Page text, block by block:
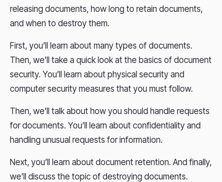
releasing documents, how long to retain documents,
and when to destroy them.
First, you’ll learn about many types of documents.
Then, we’ll take a quick look at the basics of document
security. You’ll learn about physical security and
computer security measures that you must follow.
Then, we’ll talk about how you should handle requests
for documents. You’ll learn about confidentiality and
handling unusual requests for information.
Next, you’ll learn about document retention. And finally,
we’ll discuss the topic of destroying documents.